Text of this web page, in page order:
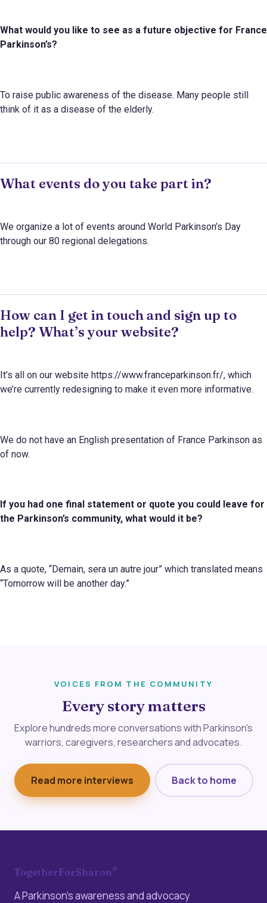
What would you like to see as a future objective for France
Parkinson’s?
To raise public awareness of the disease. Many people still
think of it as a disease of the elderly.
What events do you take part in?
We organize a lot of events around World Parkinson’s Day
through our 80 regional delegations.
How can I get in touch and sign up to
help? What’s your website?
It’s all on our website https://www.franceparkinson.fr/, which
we’re currently redesigning to make it even more informative.
We do not have an English presentation of France Parkinson as
of now.
If you had one final statement or quote you could leave for
the Parkinson’s community, what would it be?
As a quote, “Demain, sera un autre jour” which translated means
“Tomorrow will be another day.”
VOICES FROM THE COMMUNITY
Every story matters
Explore hundreds more conversations with Parkinson's
warriors, caregivers, researchers and advocates.
Read more interviews Back to home
TogetherForSharon®
A Parkinson’s awareness and advocacy